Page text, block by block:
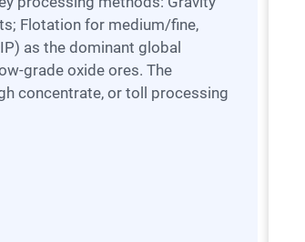
Flotation for medium/fine,
as the dominant global
grade oxide ores. The
concentrate, or toll processing